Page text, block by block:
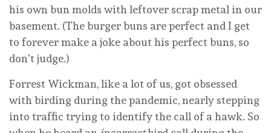
his own bun molds with leftover scrap metal in our
basement. (The burger buns are perfect and I get
to forever make a joke about his perfect buns, so
don’t judge.)
Forrest Wickman, like a lot of us, got obsessed
with birding during the pandemic, nearly stepping
into traffic trying to identify the call of a hawk. So